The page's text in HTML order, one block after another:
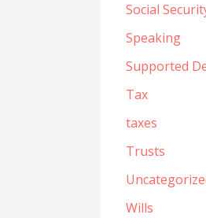
Social
Speaking
Supported
Tax
taxes
Trusts
Wills